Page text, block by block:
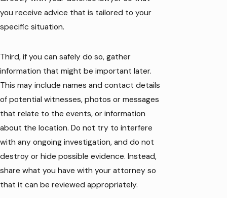
you receive advice that is tailored to your
specific situation.
Third, if you can safely do so, gather
information that might be important later.
This may include names and contact details
of potential witnesses, photos or messages
that relate to the events, or information
about the location. Do not try to interfere
with any ongoing investigation, and do not
destroy or hide possible evidence. Instead,
share what you have with your attorney so
that it can be reviewed appropriately.